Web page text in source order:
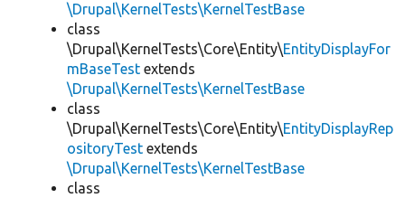
\Drupal\KernelTests\KernelTestBase
class
\Drupal\KernelTests\Core\Entity\EntityDisplayFor
mBaseTest extends
\Drupal\KernelTests\KernelTestBase
class
\Drupal\KernelTests\Core\Entity\EntityDisplayRep
ositoryTest extends
\Drupal\KernelTests\KernelTestBase
class